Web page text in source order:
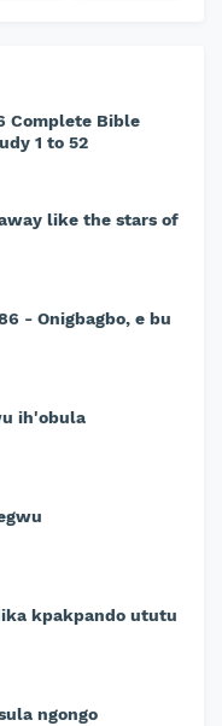
Complete Bible
1 to 52
like the stars of
- Onigbagbo, e bu
ih'obula
kpakpando ututu
ngongo